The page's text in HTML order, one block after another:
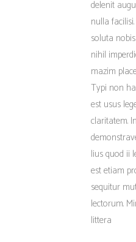
delenit
nulla
soluta
nihil
mazim
Typi non
est usus
claritatem.
lius quod ii
est etiam
sequitur
lectorum.
littera